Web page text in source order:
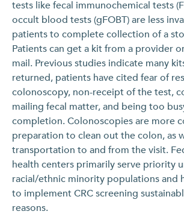
tests like fecal immunochemical tests
occult blood tests (gFOBT) are less
patients to complete collection of a
Patients can get a kit from a provider
mail. Previous studies indicate many
returned, patients have cited fear of
colonoscopy, non-receipt of the test,
mailing fecal matter, and being too
completion. Colonoscopies are more
preparation to clean out the colon, as
transportation to and from the visit.
health centers primarily serve priority
racial/ethnic minority populations and
to implement CRC screening
reasons.